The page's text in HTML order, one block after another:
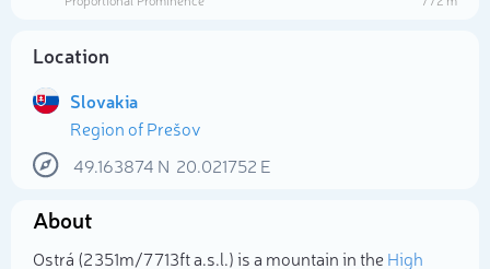
Location
Slovakia
Region of Prešov
49.163874 N 20.021752 E
About
Ostrá (2 351m/7 713ft a.s.l.) is a mountain in theHigh
Select photo